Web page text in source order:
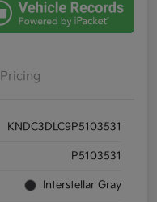
Pricing
KNDC3DLC9P5103531
P5103531
Interstellar Gray